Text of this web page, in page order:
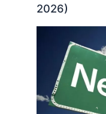
2026)